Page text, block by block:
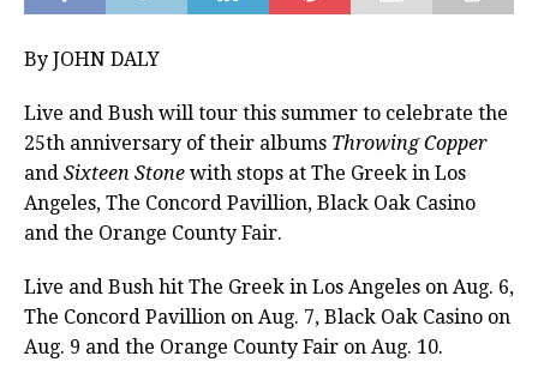
By JOHN DALY
Live and Bush will tour this summer to celebrate the
25th anniversary of their albums Throwing Copper
and Sixteen Stone with stops at The Greek in Los
Angeles, The Concord Pavillion, Black Oak Casino
and the Orange County Fair.
Live and Bush hit The Greek in Los Angeles on Aug. 6,
The Concord Pavillion on Aug. 7, Black Oak Casino on
Aug. 9 and the Orange County Fair on Aug. 10.